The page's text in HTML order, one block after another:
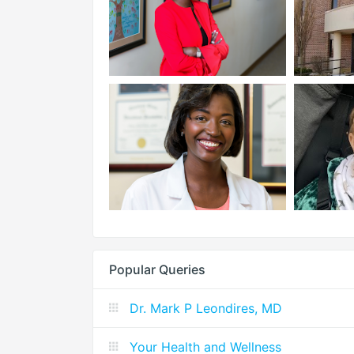
Popular Queries
Dr. Mark P Leondires, MD
Your Health and Wellness